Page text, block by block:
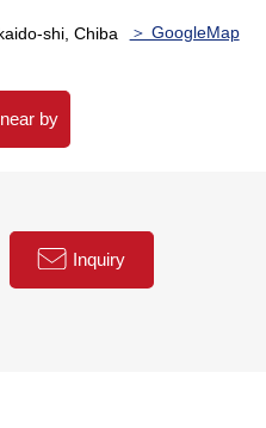
shi, Chiba ＞ GoogleMap
by
Inquiry